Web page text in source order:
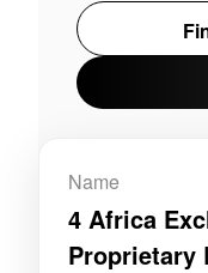
Name
4 Africa
Proprietary